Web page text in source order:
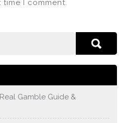
I comment.
Gamble Guide &